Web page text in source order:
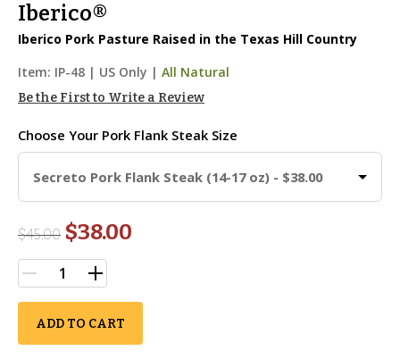
Iberico®
Iberico Pork Pasture Raised in the Texas Hill Country
Item: IP-48 | US Only | All Natural
Be the First to Write a Review
Choose Your Pork Flank Steak Size
Secreto Pork Flank Steak (14-17 oz) - $38.00
$45.00 $38.00
ADD TO CART